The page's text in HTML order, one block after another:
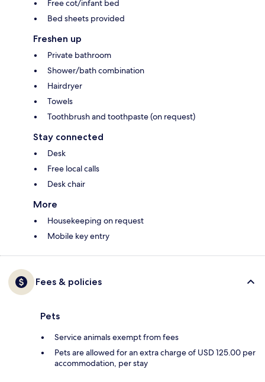
Free cot/infant bed
Bed sheets provided
Freshen up
Private bathroom
Shower/bath combination
Hairdryer
Towels
Toothbrush and toothpaste (on request)
Stay connected
Desk
Free local calls
Desk chair
More
Housekeeping on request
Mobile key entry
Fees & policies
Pets
Service animals exempt from fees
Pets are allowed for an extra charge of USD 125.00 per
accommodation, per stay